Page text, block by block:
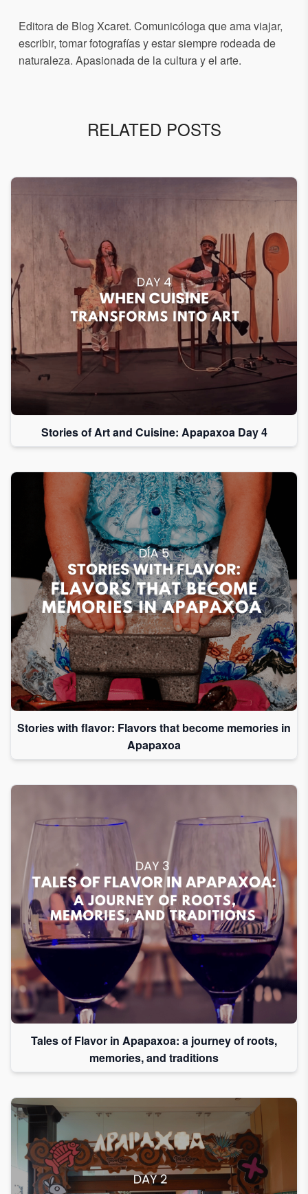
Editora de Blog Xcaret. Comunicóloga que ama viajar,
escribir, tomar fotografías y estar siempre rodeada de
naturaleza. Apasionada de la cultura y el arte.
RELATED POSTS
Stories of Art and Cuisine: Apapaxoa Day 4
Stories with flavor: Flavors that become memories in
Apapaxoa
Tales of Flavor in Apapaxoa: a journey of roots,
memories, and traditions